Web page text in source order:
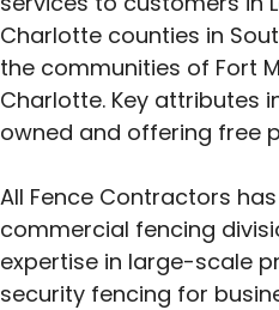
Charlotte counties in
the communities of Fort
Charlotte. Key attributes
owned and offering free
All Fence Contractors
commercial fencing
expertise in large-scale
security fencing for